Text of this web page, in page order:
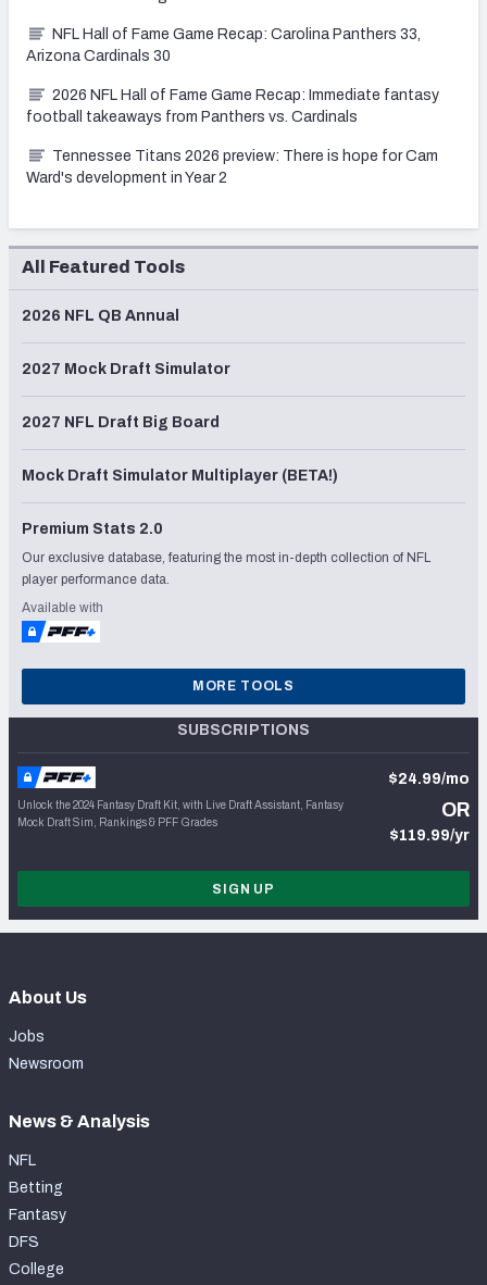
NFL Hall of Fame Game Recap: Carolina Panthers 33,
Arizona Cardinals 30
2026 NFL Hall of Fame Game Recap: Immediate fantasy
football takeaways from Panthers vs. Cardinals
Tennessee Titans 2026 preview: There is hope for Cam
Ward's development in Year 2
All Featured Tools
2026 NFL QB Annual
2027 Mock Draft Simulator
2027 NFL Draft Big Board
Mock Draft Simulator Multiplayer (BETA!)
Premium Stats 2.0
Our exclusive database, featuring the most in-depth collection of NFL
player performance data.
Available with
MORE TOOLS
SUBSCRIPTIONS
Unlock the 2024 Fantasy Draft Kit, with Live Draft Assistant, Fantasy
Mock Draft Sim, Rankings & PFF Grades
$24.99/mo
OR
$119.99/yr
SIGN UP
About Us
Jobs
Newsroom
News & Analysis
NFL
Betting
Fantasy
DFS
College